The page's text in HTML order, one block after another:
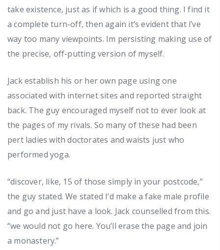
take existence, just as if which is a good thing. I find it
a complete turn-off, then again it’s evident that i’ve
way too many viewpoints. Im persisting making use of
the precise, off-putting version of myself.
Jack establish his or her own page using one
associated with internet sites and reported straight
back. The guy encouraged myself not to ever look at
the pages of my rivals. So many of these had been
pert ladies with doctorates and waists just who
performed yoga.
“discover, like, 15 of those simply in your postcode,”
the guy stated. We stated I’d make a fake male profile
and go and just have a look. Jack counselled from this.
“we would not go here. You’ll erase the page and join
a monastery.”